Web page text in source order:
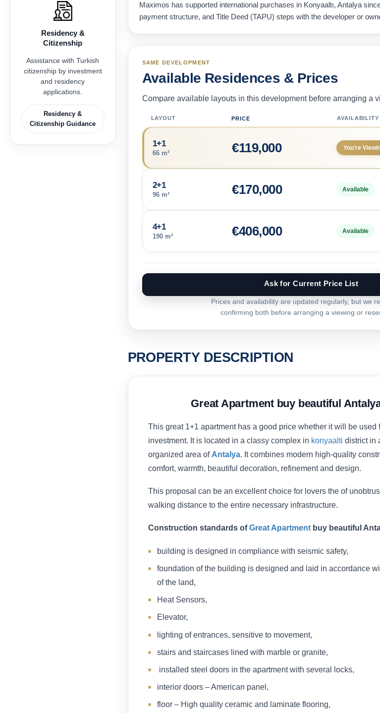
Maximos has supported international purchases in Konyaaltı, Antalya
payment structure, and Title Deed (TAPU) steps with the developer or
SAME DEVELOPMENT
Available Residences & Prices
Compare available layouts in this development before arranging a
LAYOUT PRICE AVAILABILITY
1+1
66 m² 119,000
€ You’re
2+1
96 m² 170,000
€ Available
4+1
190 m² 406,000
€ Available
Ask for Current Price List
Prices and availability are updated regularly, but we
confirming both before arranging a viewing or
PROPERTY DESCRIPTION
Great Apartment buy beautiful
This great 1+1 apartment has a good price whether it will be used
investment. It is located in a classy complex in konyaalti district in
organized area of Antalya. It combines modern high-quality
comfort, warmth, beautiful decoration, refinement and design.
This proposal can be an excellent choice for lovers the of
walking distance to the entire necessary infrastructure.
Construction standards ofGreat Apartmentbuy beautiful
building is designed in compliance with seismic safety,
foundation of the building is designed and laid in accordance
of the land,
Heat Sensors,
Elevator,
lighting of entrances, sensitive to movement,
stairs and staircases lined with marble or granite,
installed steel doors in the apartment with several locks,
interior doors – American panel,
floor – High quality ceramic and laminate flooring,
Residency &
Citizenship
Assistance with Turkish
citizenship by investment
and residency
applications.
Residency &
Citizenship Guidance